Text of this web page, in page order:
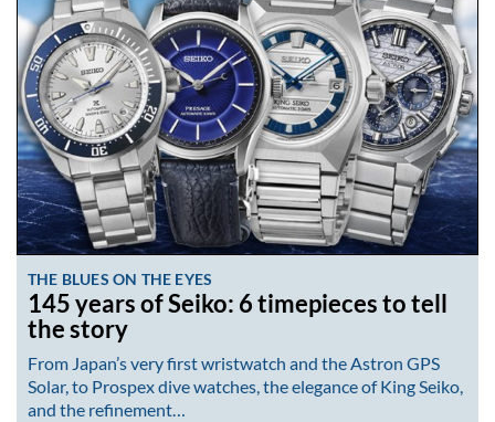
THE BLUES ON THE EYES
145 years of Seiko: 6 timepieces to tell
the story
From Japan’s very first wristwatch and the Astron GPS
Solar, to Prospex dive watches, the elegance of King Seiko,
and the refinement…